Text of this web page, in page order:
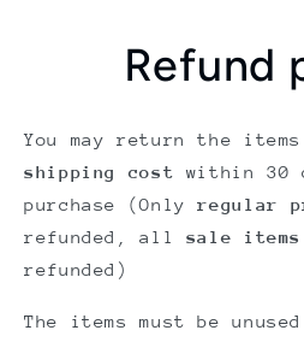
Refund
You may return the
shipping cost
within 30
purchase (Onlyregular
refunded, all sale items
refunded)
The items must be